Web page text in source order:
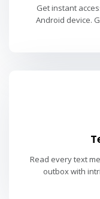
Get instant
Android device.
Read every text
outbox with